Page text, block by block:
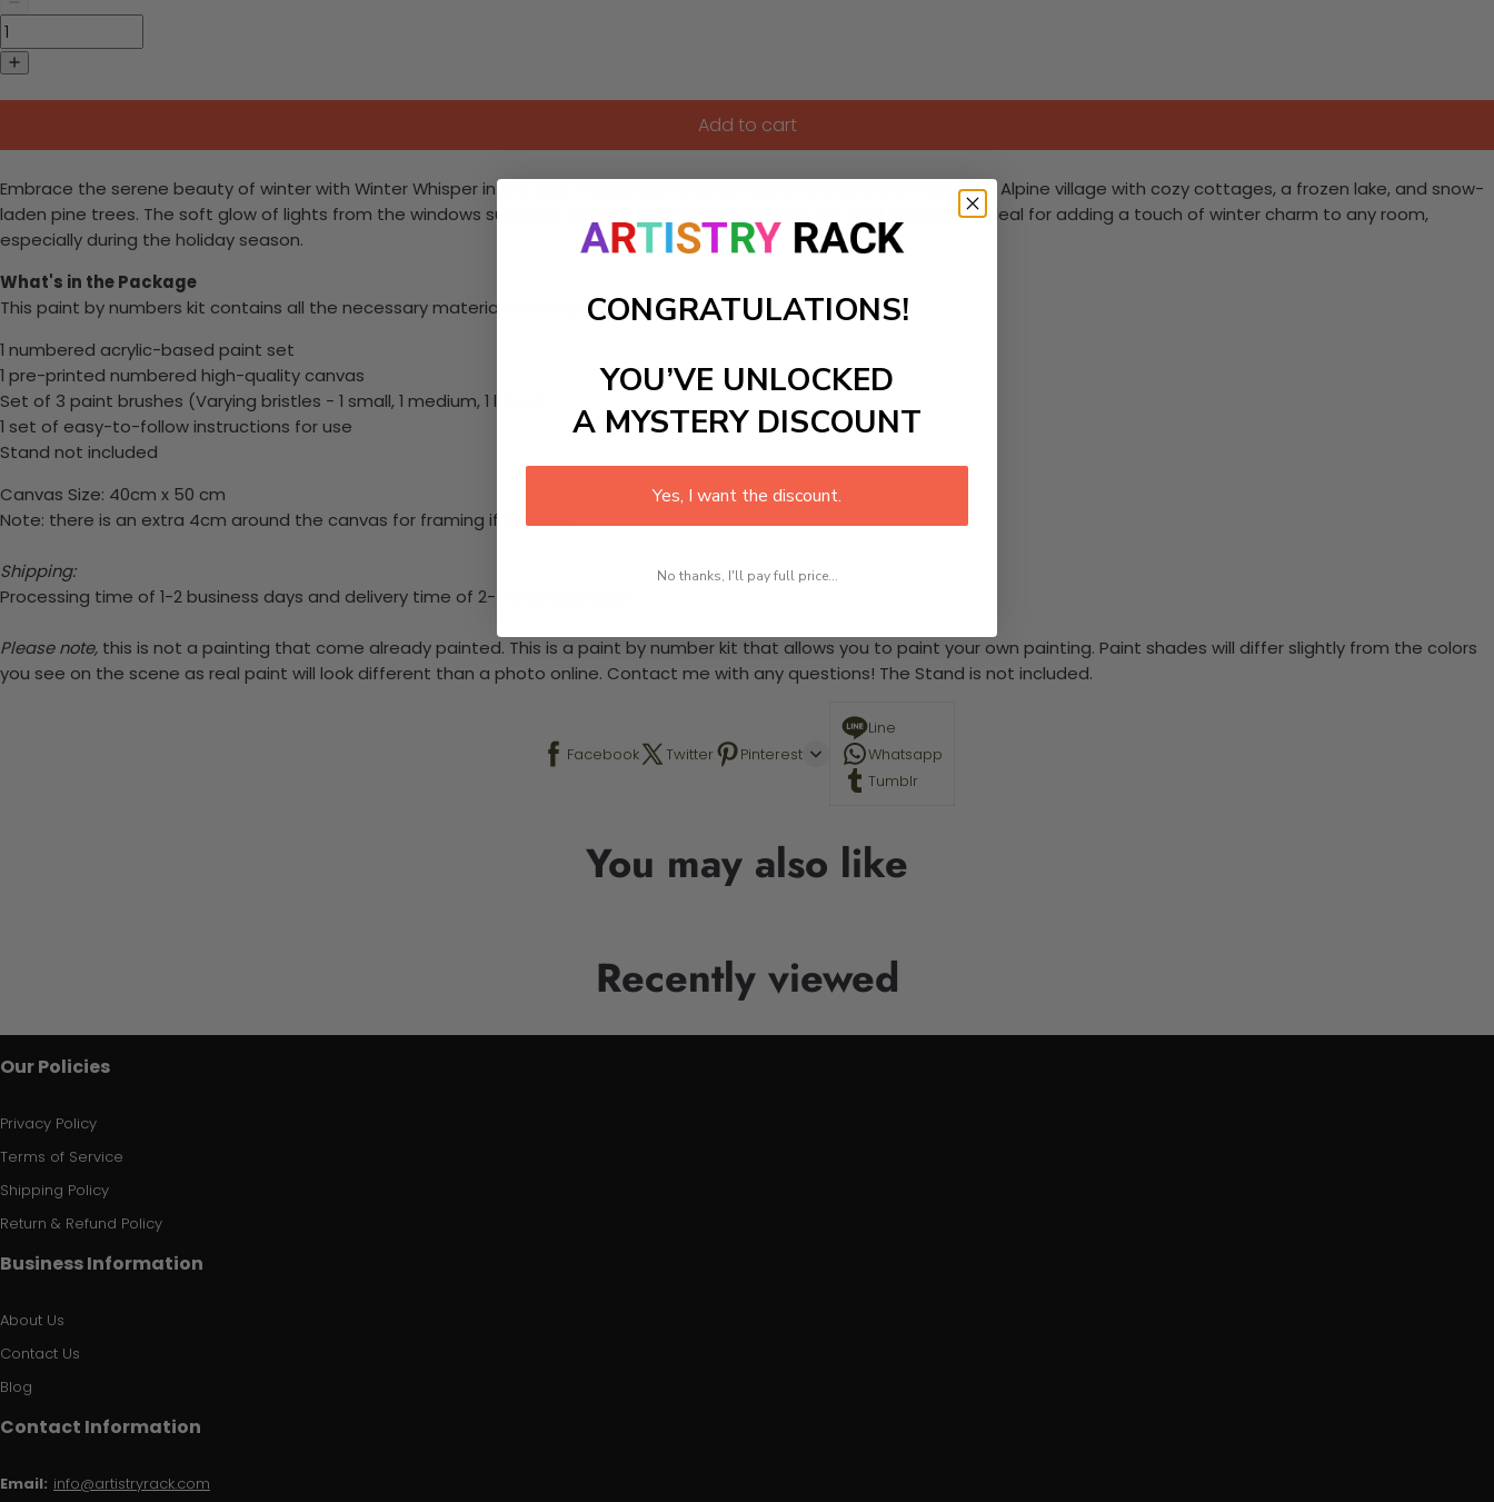
Add to cart
Embrace the serene beauty of winter with Winter Whisper in the Alps. This peaceful winter scene shows a snow-covered Alpine village with cozy cottages, a frozen lake, and snow-
laden pine trees. The soft glow of lights from the windows suggests warmth and comfort against the cold landscape, ideal for adding a touch of winter charm to any room,
especially during the holiday season.
What's in the Package
This paint by numbers kit contains all the necessary materials to create your work:
1 numbered acrylic-based paint set
1 pre-printed numbered high-quality canvas
Set of 3 paint brushes (Varying bristles - 1 small, 1 medium, 1 large)
1 set of easy-to-follow instructions for use
Stand not included
Canvas Size: 40cm x 50 cm
Note: there is an extra 4cm around the canvas for framing if required.
Shipping:
Processing time of 1-2 business days and delivery time of 2-5 business days
Please note, this is not a painting that come already painted. This is a paint by number kit that allows you to paint your own painting. Paint shades will differ slightly from the colors
you see on the scene as real paint will look different than a photo online. Contact me with any questions! The Stand is not included.
Facebook Twitter Pinterest
Line
Whatsapp
Tumblr
You may also like
Recently viewed
Our Policies
Privacy Policy
Terms of Service
Shipping Policy
Return & Refund Policy
Business Information
About Us
Contact Us
Blog
Contact Information
Email: info@artistryrack.com
CONGRATULATIONS!
YOU’VE UNLOCKED
A MYSTERY DISCOUNT
Yes, I want the discount.
No thanks, I'll pay full price...